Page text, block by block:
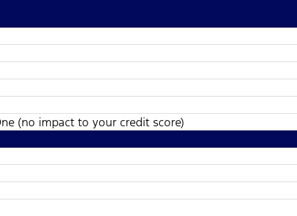
(no impact to your credit score)